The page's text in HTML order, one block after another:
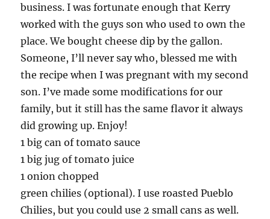
business. I was fortunate enough that Kerry
worked with the guys son who used to own the
place. We bought cheese dip by the gallon.
Someone, I’ll never say who, blessed me with
the recipe when I was pregnant with my second
son. I’ve made some modifications for our
family, but it still has the same flavor it always
did growing up. Enjoy!
1 big can of tomato sauce
1 big jug of tomato juice
1 onion chopped
green chilies (optional). I use roasted Pueblo
Chilies, but you could use 2 small cans as well.